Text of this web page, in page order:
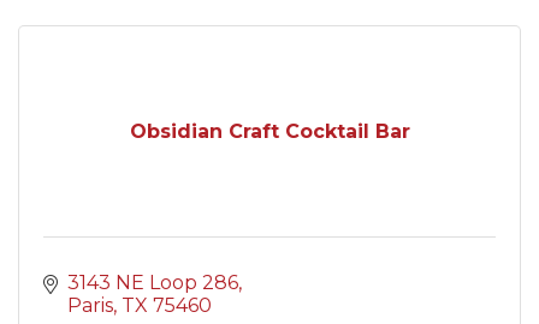
Obsidian Craft Cocktail Bar
3143 NE Loop 286
Paris TX 75460